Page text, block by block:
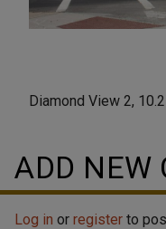
Diamond View 2,
ADD NEW
Log in or register to